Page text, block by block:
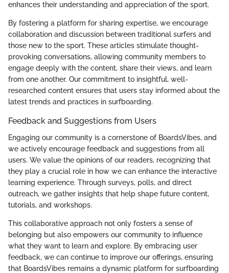
enhances their understanding and appreciation of the sport.
By fostering a platform for sharing expertise, we encourage
collaboration and discussion between traditional surfers and
those new to the sport. These articles stimulate thought-
provoking conversations, allowing community members to
engage deeply with the content, share their views, and learn
from one another. Our commitment to insightful, well-
researched content ensures that users stay informed about the
latest trends and practices in surfboarding.
Feedback and Suggestions from Users
Engaging our community is a cornerstone of BoardsVibes, and
we actively encourage feedback and suggestions from all
users. We value the opinions of our readers, recognizing that
they play a crucial role in how we can enhance the interactive
learning experience. Through surveys, polls, and direct
outreach, we gather insights that help shape future content,
tutorials, and workshops.
This collaborative approach not only fosters a sense of
belonging but also empowers our community to influence
what they want to learn and explore. By embracing user
feedback, we can continue to improve our offerings, ensuring
that BoardsVibes remains a dynamic platform for surfboarding